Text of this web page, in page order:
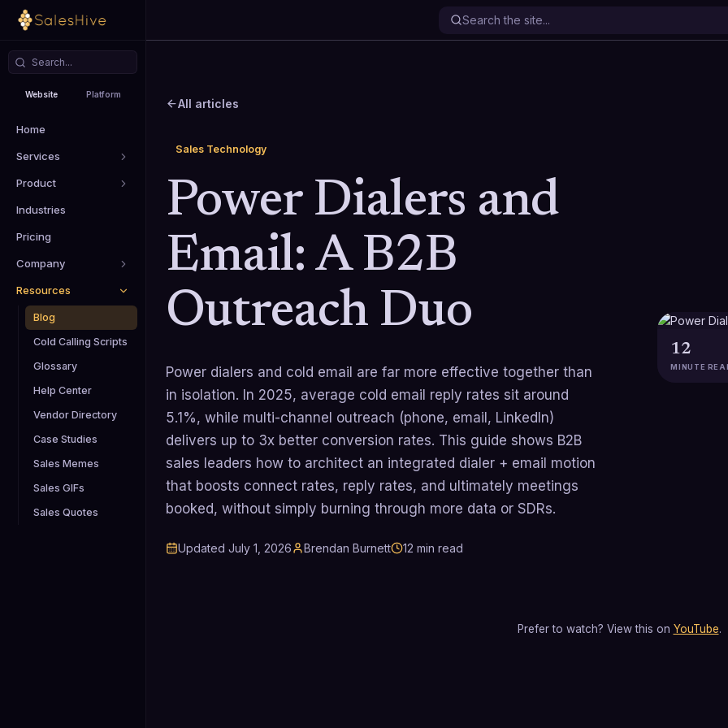
Website Platform
Home
Services
Product
Industries
Pricing
Company
Resources
Blog
Cold Calling Scripts
Glossary
Help Center
Vendor Directory
Case Studies
Sales Memes
Sales GIFs
Sales Quotes
All articles
Sales Technology
Power Dialers and
Email: A B2B
Outreach Duo
Power dialers and cold email are far more effective together than
in isolation. In 2025, average cold email reply rates sit around
5.1%, while multi-channel outreach (phone, email, LinkedIn)
delivers up to 3x better conversion rates. This guide shows B2B
sales leaders how to architect an integrated dialer + email motion
that boosts connect rates, reply rates, and ultimately meetings
booked, without simply burning through more data or SDRs.
Updated July 1, 2026 Brendan Burnett 12 min read
12
MINUTE
Prefer to watch? View this on YouTube.